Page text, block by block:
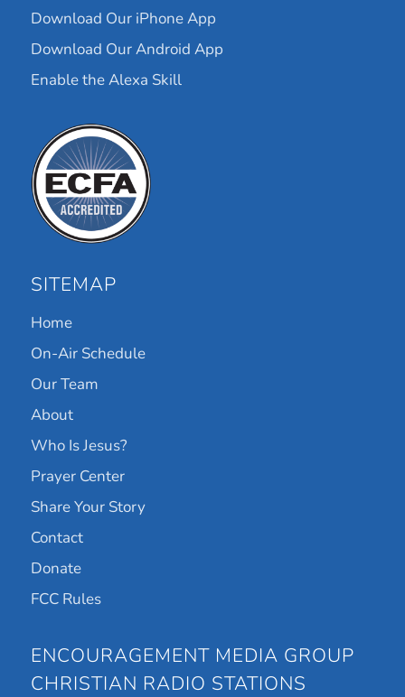
Download Our iPhone App
Download Our Android App
Enable the Alexa Skill
SITEMAP
Home
On-Air Schedule
Our Team
About
Who Is Jesus?
Prayer Center
Share Your Story
Contact
Donate
FCC Rules
ENCOURAGEMENT MEDIA GROUP
CHRISTIAN RADIO STATIONS